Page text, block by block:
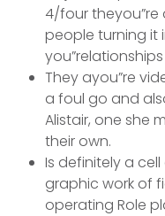
4/four theyou”re
people turning it
They ayou”re
a foul go and
Alistair, one she
their own.
Is definitely a
graphic work of
operating Role